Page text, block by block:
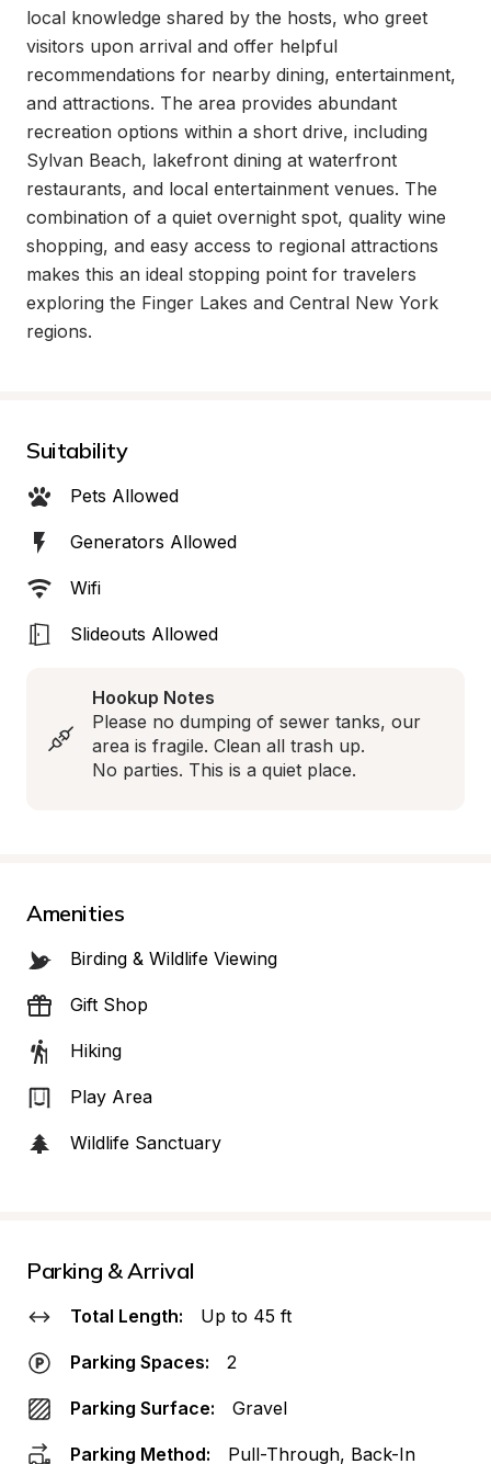
local knowledge shared by the hosts, who greet
visitors upon arrival and offer helpful
recommendations for nearby dining, entertainment,
and attractions. The area provides abundant
recreation options within a short drive, including
Sylvan Beach, lakefront dining at waterfront
restaurants, and local entertainment venues. The
combination of a quiet overnight spot, quality wine
shopping, and easy access to regional attractions
makes this an ideal stopping point for travelers
exploring the Finger Lakes and Central New York
regions.
Suitability
Pets Allowed
Generators Allowed
Wifi
Slideouts Allowed
Hookup Notes
Please no dumping of sewer tanks, our
area is fragile. Clean all trash up.
No parties. This is a quiet place.
Amenities
Birding & Wildlife Viewing
Gift Shop
Hiking
Play Area
Wildlife Sanctuary
Parking & Arrival
Total Length: Up to 45 ft
Parking Spaces: 2
Parking Surface: Gravel
Parking Method: Pull-Through, Back-In